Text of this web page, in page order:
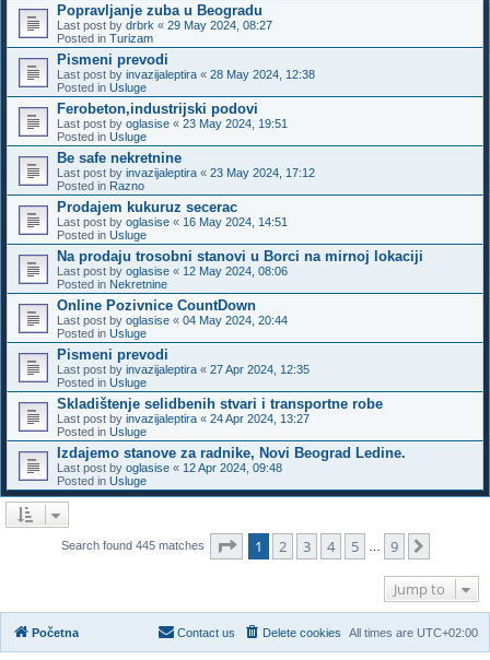
Popravljanje zuba u Beogradu
Last post by drbrk « 29 May 2024, 08:27
Posted in Turizam
Pismeni prevodi
Last post by invazijaleptira « 28 May 2024, 12:38
Posted in Usluge
Ferobeton,industrijski podovi
Last post by oglasise « 23 May 2024, 19:51
Posted in Usluge
Be safe nekretnine
Last post by invazijaleptira « 23 May 2024, 17:12
Posted in Razno
Prodajem kukuruz secerac
Last post by oglasise « 16 May 2024, 14:51
Posted in Usluge
Na prodaju trosobni stanovi u Borci na mirnoj lokaciji
Last post by oglasise « 12 May 2024, 08:06
Posted in Nekretnine
Online Pozivnice CountDown
Last post by oglasise « 04 May 2024, 20:44
Posted in Usluge
Pismeni prevodi
Last post by invazijaleptira « 27 Apr 2024, 12:35
Posted in Usluge
Skladištenje selidbenih stvari i transportne robe
Last post by invazijaleptira « 24 Apr 2024, 13:27
Posted in Usluge
Izdajemo stanove za radnike, Novi Beograd Ledine.
Last post by oglasise « 12 Apr 2024, 09:48
Posted in Usluge
Search found 445 matches Page of 9
1 2 3 4 5 9
Jump to
Početna All times are UTC+02:00
Delete cookies
Contact us